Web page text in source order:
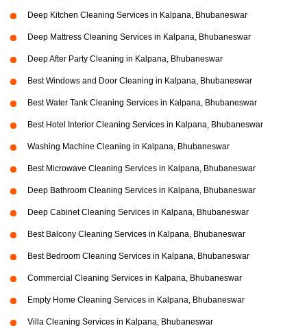
Deep Kitchen Cleaning Services in Kalpana, Bhubaneswar
Deep Mattress Cleaning Services in Kalpana, Bhubaneswar
Deep After Party Cleaning in Kalpana, Bhubaneswar
Best Windows and Door Cleaning in Kalpana, Bhubaneswar
Best Water Tank Cleaning Services in Kalpana, Bhubaneswar
Best Hotel Interior Cleaning Services in Kalpana, Bhubaneswar
Washing Machine Cleaning in Kalpana, Bhubaneswar
Best Microwave Cleaning Services in Kalpana, Bhubaneswar
Deep Bathroom Cleaning Services in Kalpana, Bhubaneswar
Deep Cabinet Cleaning Services in Kalpana, Bhubaneswar
Best Balcony Cleaning Services in Kalpana, Bhubaneswar
Best Bedroom Cleaning Services in Kalpana, Bhubaneswar
Commercial Cleaning Services in Kalpana, Bhubaneswar
Empty Home Cleaning Services in Kalpana, Bhubaneswar
Villa Cleaning Services in Kalpana, Bhubaneswar